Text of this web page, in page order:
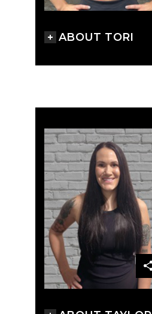
ABOUT TORI